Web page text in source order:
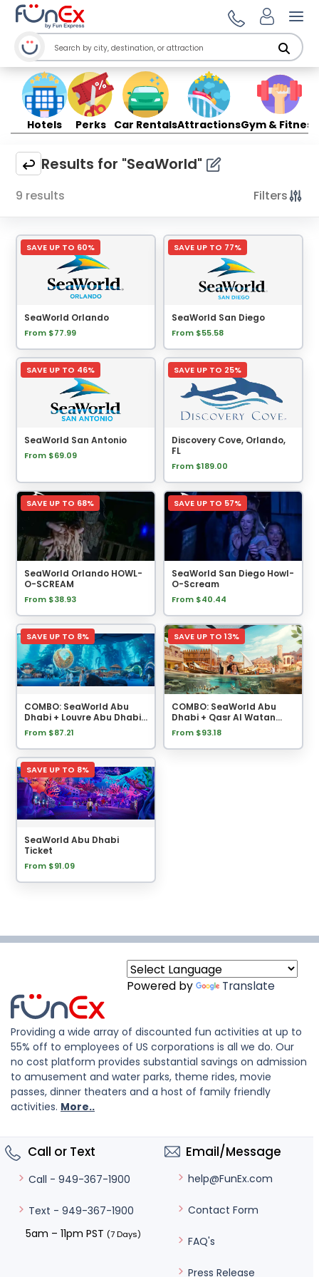
Hotels Perks Car RentalsAttractionsGym & Fitness
Results for "SeaWorld"
9 results Filters
SAVE UP TO 60%
SeaWorld Orlando
From $77.99
SAVE UP TO 77%
SeaWorld San Diego
From $55.58
SAVE UP TO 46%
SeaWorld San Antonio
From $69.09
SAVE UP TO 25%
Discovery Cove, Orlando,
FL
From $189.00
SAVE UP TO 68%
SeaWorld Orlando HOWL-
O-SCREAM
From $38.93
SAVE UP TO 57%
SeaWorld San Diego Howl-
O-Scream
From $40.44
SAVE UP TO 8%
COMBO: SeaWorld Abu
Dhabi + Louvre Abu Dhabi
Tickets
From $87.21
SAVE UP TO 13%
COMBO: SeaWorld Abu
Dhabi + Qasr Al Watan
Tickets
From $93.18
SAVE UP TO 8%
SeaWorld Abu Dhabi
Ticket
From $91.09
Powered by Translate
Providing a wide array of discounted fun activities at up to
55% off to employees of US corporations is all we do. Our
no cost platform provides substantial savings on admission
to amusement and water parks, theme rides, movie
passes, dinner theaters and a host of family friendly
activities. More..
Call or Text
Call - 949-367-1900
Text - 949-367-1900
5am – 11pm PST (7 Days)
Email/Message
help@FunEx.com
Contact Form
FAQ's
Press Release